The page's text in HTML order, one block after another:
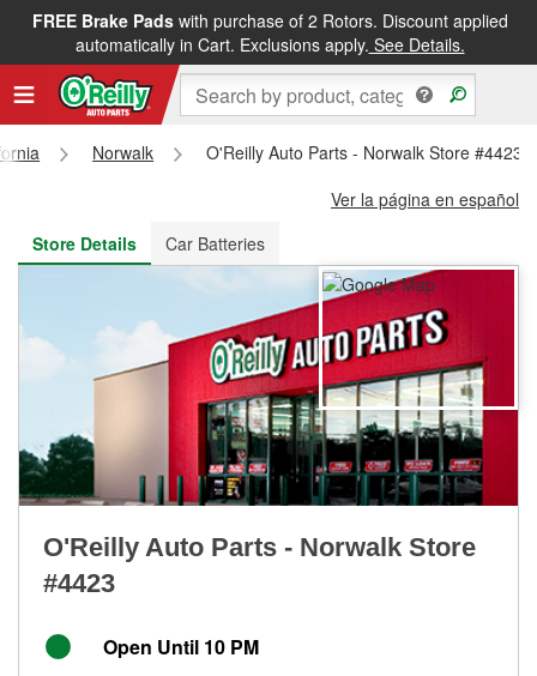
FREE Brake Padswith purchase of 2 Rotors. Discount applied
automatically in Cart. Exclusions apply. See Details.
FREE NEXT DAY DELIVERY&FREE PICKUP IN STORE
Norwalk
O'Reilly Auto Parts - Norwalk Store #4423
Ver la página en español
Store Details
Car Batteries
O'Reilly Auto Parts - Norwalk Store
#4423
Open Until 10 PM